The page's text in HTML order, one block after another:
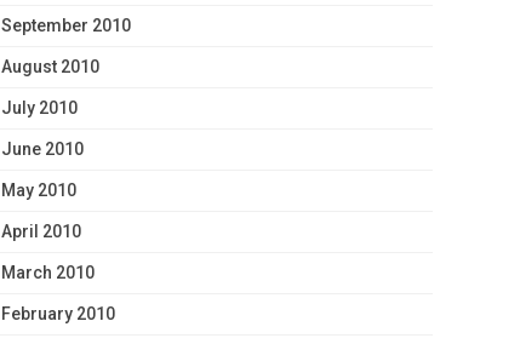
September 2010
August 2010
July 2010
June 2010
May 2010
April 2010
March 2010
February 2010